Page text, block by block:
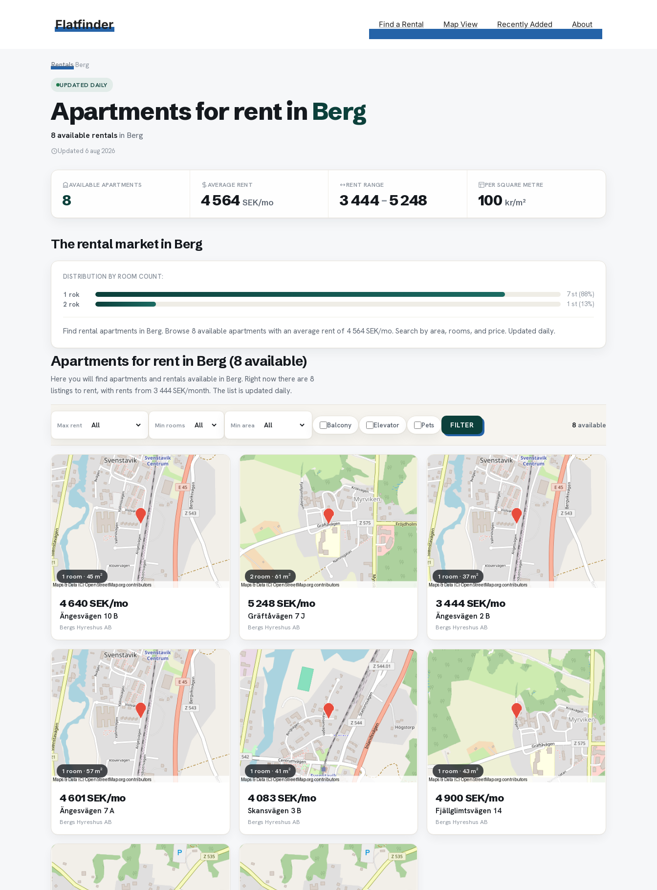
Flatfinder Find a Rental Map View Recently Added About
Rentals›Berg
UPDATED DAILY
Apartments for rent in Berg
8 available rentalsin Berg
Updated 6 aug 2026
AVAILABLE APARTMENTS
8
AVERAGE RENT
4 564 SEK/mo
RENT RANGE
3 444-5 248
PER SQUARE METRE
100 kr/m²
The rental market in Berg
DISTRIBUTION BY ROOM COUNT:
1 rok 7 st (88%)
2 rok 1 st (13%)
Find rental apartments in Berg. Browse 8 available apartments with an average rent of 4 564 SEK/mo. Search by area, rooms, and price. Updated daily.
Apartments for rent in Berg (8 available)
Here you will find apartments and rentals available in Berg. Right now there are 8
listings to rent, with rents from 3 444 SEK/month. The list is updated daily.
Max rent Min rooms Min area Balcony Elevator Pets FILTER 8 available
1 room · 45 m²
4 640 SEK/mo
Ängesvägen 10 B
Bergs Hyreshus AB
2 room · 61 m²
5 248 SEK/mo
Gräftåvägen 7 J
Bergs Hyreshus AB
1 room · 37 m²
3 444 SEK/mo
Ängesvägen 2 B
Bergs Hyreshus AB
1 room · 57 m²
4 601 SEK/mo
Ängesvägen 7 A
Bergs Hyreshus AB
1 room · 41 m²
4 083 SEK/mo
Skansvägen 3 B
Bergs Hyreshus AB
1 room · 43 m²
4 900 SEK/mo
Fjällglimtsvägen 14
Bergs Hyreshus AB